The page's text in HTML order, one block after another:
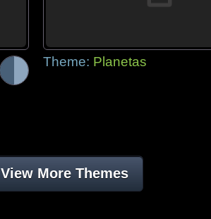
Theme: Planetas
View More Themes